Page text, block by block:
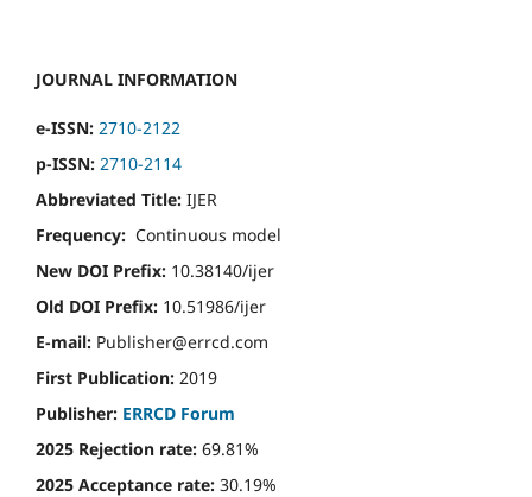
JOURNAL INFORMATION
e-ISSN: 2710-2122
p-ISSN: 2710-2114
Abbreviated Title: IJER
Frequency: Continuous model
New DOI Prefix: 10.38140/ijer
Old DOI Prefix: 10.51986/ijer
E-mail: Publisher@errcd.com
First Publication: 2019
Publisher: ERRCD Forum
2025 Rejection rate: 69.81%
2025 Acceptance rate: 30.19%